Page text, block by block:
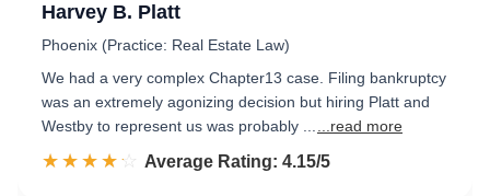
Harvey B. Platt
Phoenix (Practice: Real Estate Law)
We had a very complex Chapter13 case. Filing bankruptcy
was an extremely agonizing decision but hiring Platt and
Westby to represent us was probably ...
...read more
☆☆☆☆☆
★★★★★ Rated 4.2 out of 5
Average Rating: 4.15/5